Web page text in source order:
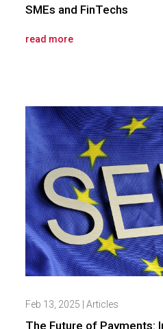
SMEs and FinTechs
read more
The Future of Payments:
Feb 13, 2025 Articles